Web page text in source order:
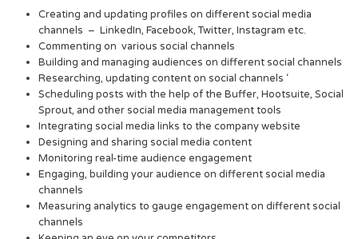
Creating and updating profiles on different social media
channels – LinkedIn, Facebook, Twitter, Instagram etc.
Commenting on various social channels
Building and managing audiences on different social channels
Researching, updating content on social channels ‘
Scheduling posts with the help of the Buffer, Hootsuite, Social
Sprout, and other social media management tools
Integrating social media links to the company website
Designing and sharing social media content
Monitoring real-time audience engagement
Engaging, building your audience on different social media
channels
Measuring analytics to gauge engagement on different social
channels